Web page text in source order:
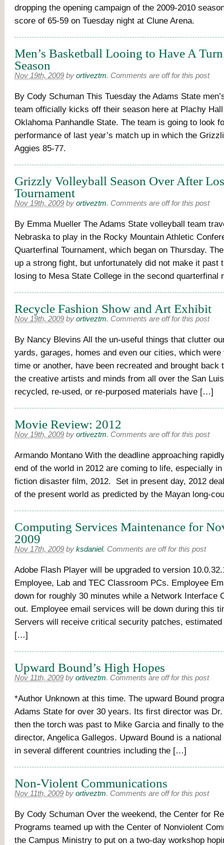
dropping the opening campaign of the 2009-2010
score of 65-59 on Tuesday night at Clune Arena.
Men’s Basketball Looing to Have A
Season
Nov 19th, 2009 by ortiveztm. Comments are off for this post
By Cody Schuman This Tuesday the Adams State
team officially kicks off their season here at Plachy
Oklahoma Panhandle State. The team is going to look
performance of last year’s match up in which the
Aggies 85-77.
Grizzly Volleyball Season Over After
Tournament
Nov 19th, 2009 by ortiveztm. Comments are off for this post
By Emma Mueller The Adams State volleyball team
Nebraska to play in the Rocky Mountain Athletic
Quarterfinal Tournament, which began on Thursday.
up a strong fight, but unfortunately did not make it past
losing to Mesa State College in the second quarterfinal
Recycle Fashion Show and Art Exhibit
Nov 19th, 2009 by ortiveztm. Comments are off for this post
By Nancy Blevins All the un-useful things that clutter
yards, garages, homes and even our cities, which were
time or another, have been recreated and brought back
the creative artists and minds from all over the San
recycled, re-used, or re-purposed materials have […]
Movie Review: 2012
Nov 19th, 2009 by ortiveztm. Comments are off for this post
Armando Montano With the deadline approaching
end of the world in 2012 are coming to life, especially
fiction disaster film, 2012. Set in present day, 2012
of the present world as predicted by the Mayan long-
Computing Services Maintenance for
2009
Nov 17th, 2009 by ksdaniel. Comments are off for this post
Adobe Flash Player will be upgraded to version
Employee, Lab and TEC Classroom PCs. Employee
down for roughly 30 minutes while a Network Interface
out. Employee email services will be down during this
Servers will receive critical security patches,
[…]
Upward Bound’s High Hopes
Nov 11th, 2009 by ortiveztm. Comments are off for this post
*Author Unknown at this time. The upward Bound
Adams State for over 30 years. Its first director was
then the torch was past to Mike Garcia and finally to
director, Angelica Gallegos. Upward Bound is a
in several different countries including the […]
Non-Violent Communications
Nov 11th, 2009 by ortiveztm. Comments are off for this post
By Cody Schuman Over the weekend, the Center for
Programs teamed up with the Center of Nonviolent
the Campus Ministry to put on a two-day workshop